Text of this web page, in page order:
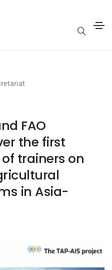
FAO
the first
trainers on
in Asia-